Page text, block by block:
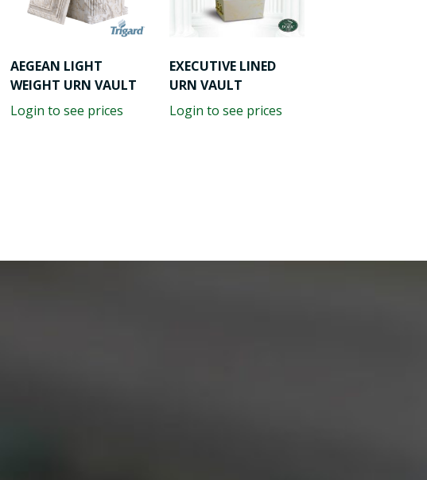
AEGEAN LIGHT
WEIGHT URN VAULT
Login to see prices
EXECUTIVE LINED
URN VAULT
Login to see prices